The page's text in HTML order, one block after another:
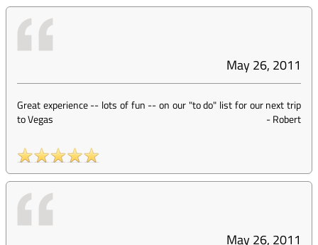
May 26, 2011
Great experience -- lots of fun -- on our "to do" list for our next trip
to Vegas
-Robert
May 26, 2011